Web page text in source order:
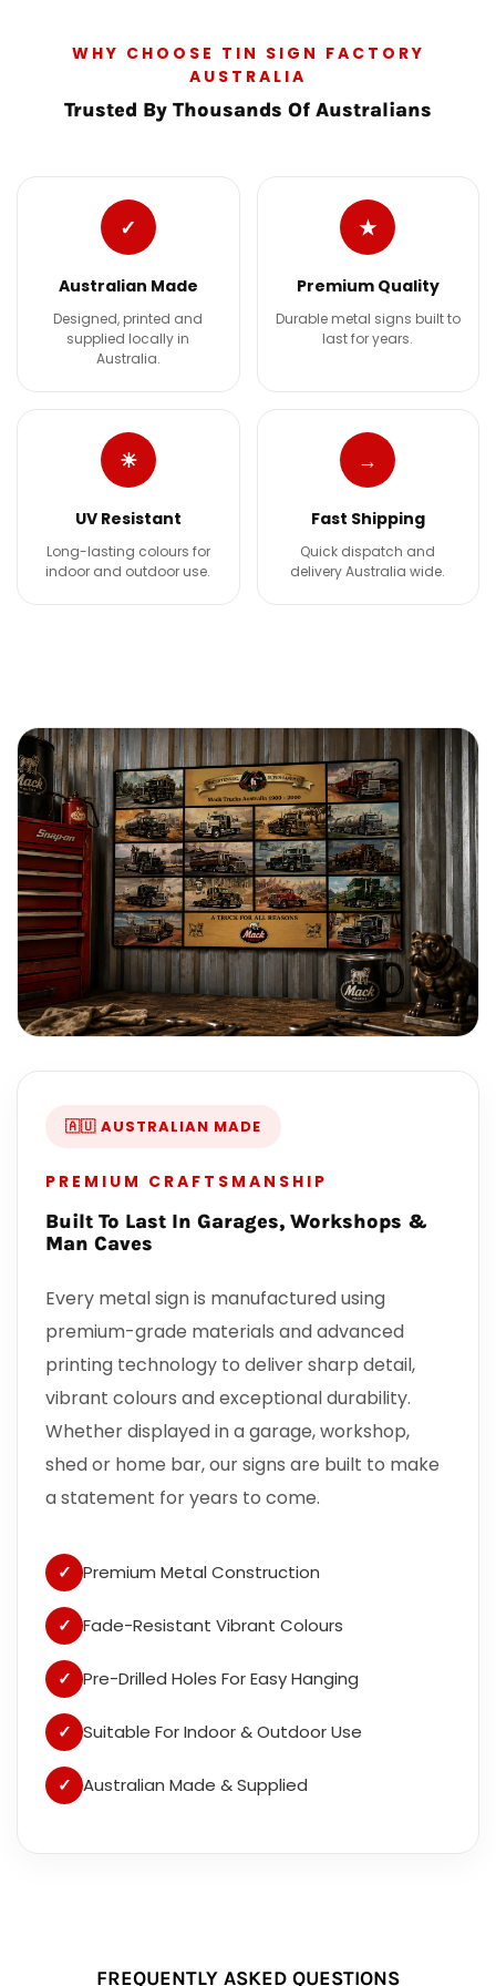
WHY CHOOSE TIN SIGN FACTORY
AUSTRALIA
Trusted By Thousands Of Australians
✓
Australian Made
Designed, printed and
supplied locally in
Australia.
★
Premium Quality
Durable metal signs built to
last for years.
☀
UV Resistant
Long-lasting colours for
indoor and outdoor use.
→
Fast Shipping
Quick dispatch and
delivery Australia wide.
🇦🇺 AUSTRALIAN MADE
PREMIUM CRAFTSMANSHIP
Built To Last In Garages, Workshops &
Man Caves
Every metal sign is manufactured using
premium-grade materials and advanced
printing technology to deliver sharp detail,
vibrant colours and exceptional durability.
Whether displayed in a garage, workshop,
shed or home bar, our signs are built to make
a statement for years to come.
✓ Premium Metal Construction
✓ Fade-Resistant Vibrant Colours
✓ Pre-Drilled Holes For Easy Hanging
✓ Suitable For Indoor & Outdoor Use
✓ Australian Made & Supplied
FREQUENTLY ASKED QUESTIONS